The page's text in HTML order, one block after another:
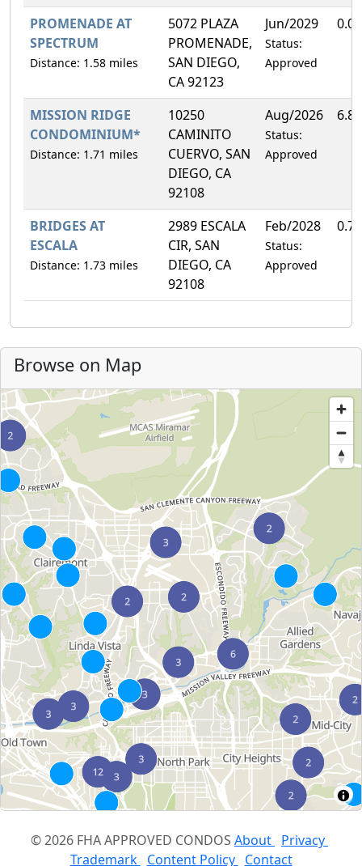
PROMENADE AT
SPECTRUM
Distance: 1.58 miles
5072 PLAZA
PROMENADE,
SAN DIEGO,
CA 92123
Jun/2029
Status:
Approved
MISSION RIDGE
CONDOMINIUM*
Distance: 1.71 miles
10250
CAMINITO
CUERVO, SAN
DIEGO, CA
92108
Aug/2026
Status:
Approved
BRIDGES AT
ESCALA
Distance: 1.73 miles
2989 ESCALA
CIR, SAN
DIEGO, CA
92108
Feb/2028
Status:
Approved
Browse on Map
© 2026 FHA APPROVED CONDOS About Privacy
Trademark Content Policy Contact